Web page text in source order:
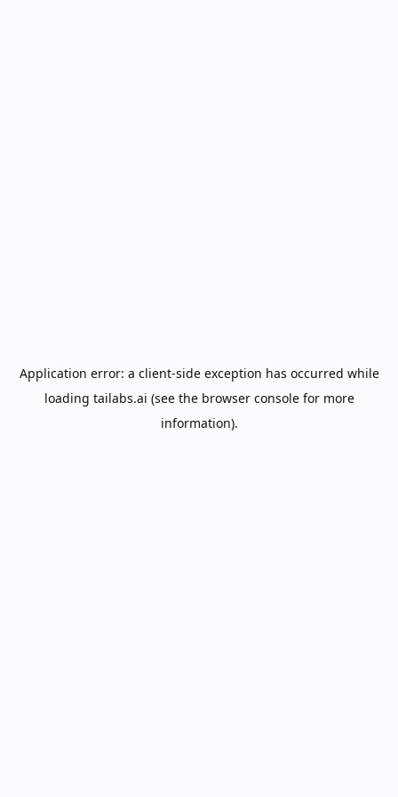
Application error: a client-side exception has occurred while
loading tailabs.ai (see the browser consolefor more
information).